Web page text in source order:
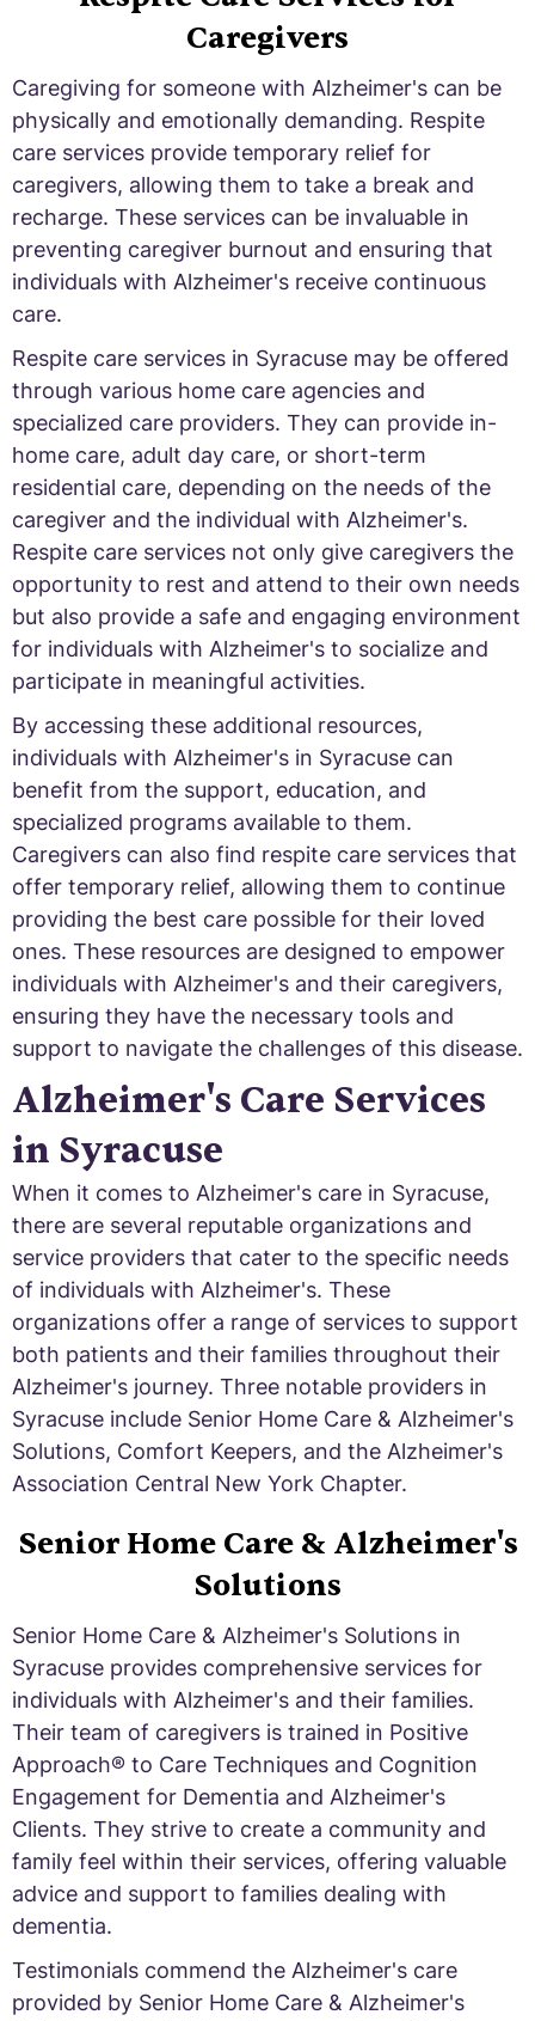
Caregivers
Caregiving for someone with Alzheimer's can be
physically and emotionally demanding. Respite
care services provide temporary relief for
caregivers, allowing them to take a break and
recharge. These services can be invaluable in
preventing caregiver burnout and ensuring that
individuals with Alzheimer's receive continuous
care.
Respite care services in Syracuse may be offered
through various home care agencies and
specialized care providers. They can provide in-
home care, adult day care, or short-term
residential care, depending on the needs of the
caregiver and the individual with Alzheimer's.
Respite care services not only give caregivers the
opportunity to rest and attend to their own needs
but also provide a safe and engaging environment
for individuals with Alzheimer's to socialize and
participate in meaningful activities.
By accessing these additional resources,
individuals with Alzheimer's in Syracuse can
benefit from the support, education, and
specialized programs available to them.
Caregivers can also find respite care services that
offer temporary relief, allowing them to continue
providing the best care possible for their loved
ones. These resources are designed to empower
individuals with Alzheimer's and their caregivers,
ensuring they have the necessary tools and
support to navigate the challenges of this disease.
Alzheimer's Care Services
in Syracuse
When it comes to Alzheimer's care in Syracuse,
there are several reputable organizations and
service providers that cater to the specific needs
of individuals with Alzheimer's. These
organizations offer a range of services to support
both patients and their families throughout their
Alzheimer's journey. Three notable providers in
Syracuse include Senior Home Care & Alzheimer's
Solutions, Comfort Keepers, and the Alzheimer's
Association Central New York Chapter.
Senior Home Care & Alzheimer's
Solutions
Senior Home Care & Alzheimer's Solutions in
Syracuse provides comprehensive services for
individuals with Alzheimer's and their families.
Their team of caregivers is trained in Positive
Approach® to Care Techniques and Cognition
Engagement for Dementia and Alzheimer's
Clients. They strive to create a community and
family feel within their services, offering valuable
advice and support to families dealing with
dementia.
Testimonials commend the Alzheimer's care
provided by Senior Home Care & Alzheimer's